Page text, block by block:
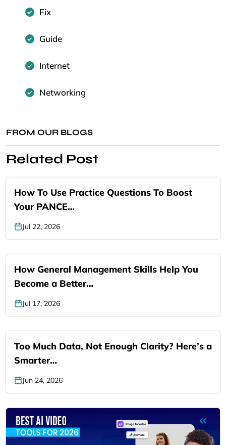
Fix
Guide
Internet
Networking
FROM OUR BLOGS
Related Post
How To Use Practice Questions To Boost
Your PANCE…
Jul 22, 2026
How General Management Skills Help You
Become a Better…
Jul 17, 2026
Too Much Data, Not Enough Clarity? Here’s a
Smarter…
Jun 24, 2026